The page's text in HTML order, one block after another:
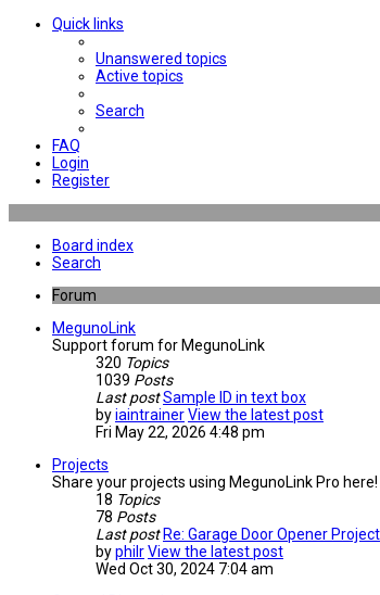
Quick links
Unanswered topics
Active topics
Search
FAQ
Login
Register
Board index
Search
Forum
MegunoLink
Support forum for MegunoLink
320 Topics
1039 Posts
Last postSample ID in text box
byiaintrainerView the latest post
Fri May 22, 2026 4:48 pm
Projects
Share your projects using MegunoLink Pro here!
18 Topics
78 Posts
Last post Re: Garage Door Opener Project
byphilrView the latest post
Wed Oct 30, 2024 7:04 am